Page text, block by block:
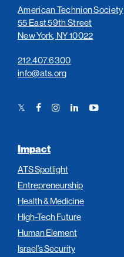
American Technion Society
55 East 59th Street
New York, NY 10022
212.407.6300
info@ats.org
TwitterFacebookInstagramLinkedInYouTube
Impact
ATS Spotlight
Entrepreneurship
Health & Medicine
High-Tech Future
Human Element
Israel’s Security